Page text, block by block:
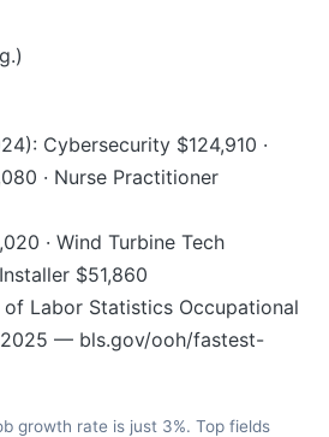
Cybersecurity $124,910 ·
· Nurse Practitioner
· Wind Turbine Tech
$51,860
of Labor Statistics Occupational
— bls.gov/ooh/fastest-
growth rate is just 3%. Top fields